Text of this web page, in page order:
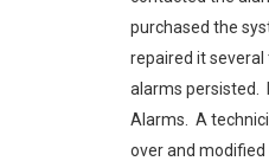
purchased the
repaired it
alarms persisted.
Alarms. A
over and